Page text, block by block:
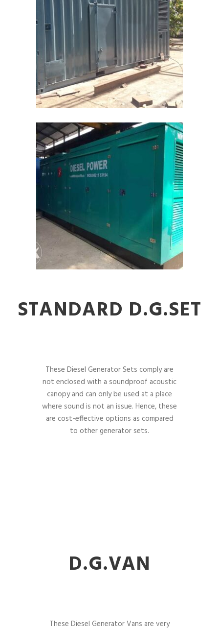
STANDARD D.G.SET
These Diesel Generator Sets comply are
not enclosed with a soundproof acoustic
canopy and can only be used at a place
where sound is not an issue. Hence, these
are cost-effective options as compared
to other generator sets.
D.G.VAN
These Diesel Generator Vans are very